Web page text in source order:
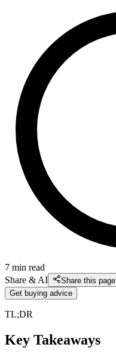
7 min read
Share & AI
Share this page
Get buying advice
TL;DR
Key Takeaways